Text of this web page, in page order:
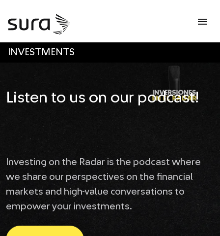
menu
INVESTMENTS
Listen to us on our podcast!
Investing on the Radar is the podcast where
we share our perspectives on the financial
markets and high-value conversations to
empower your investments.